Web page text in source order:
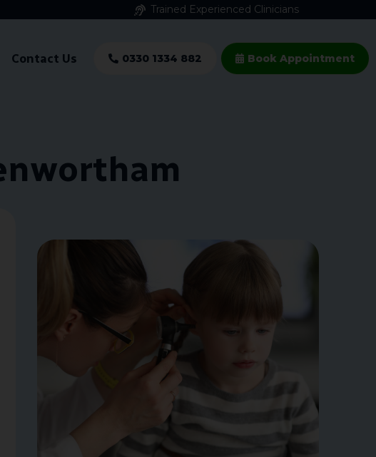
Trained Experienced Clinicians
Contact Us 0330 1334 882 Book Appointment